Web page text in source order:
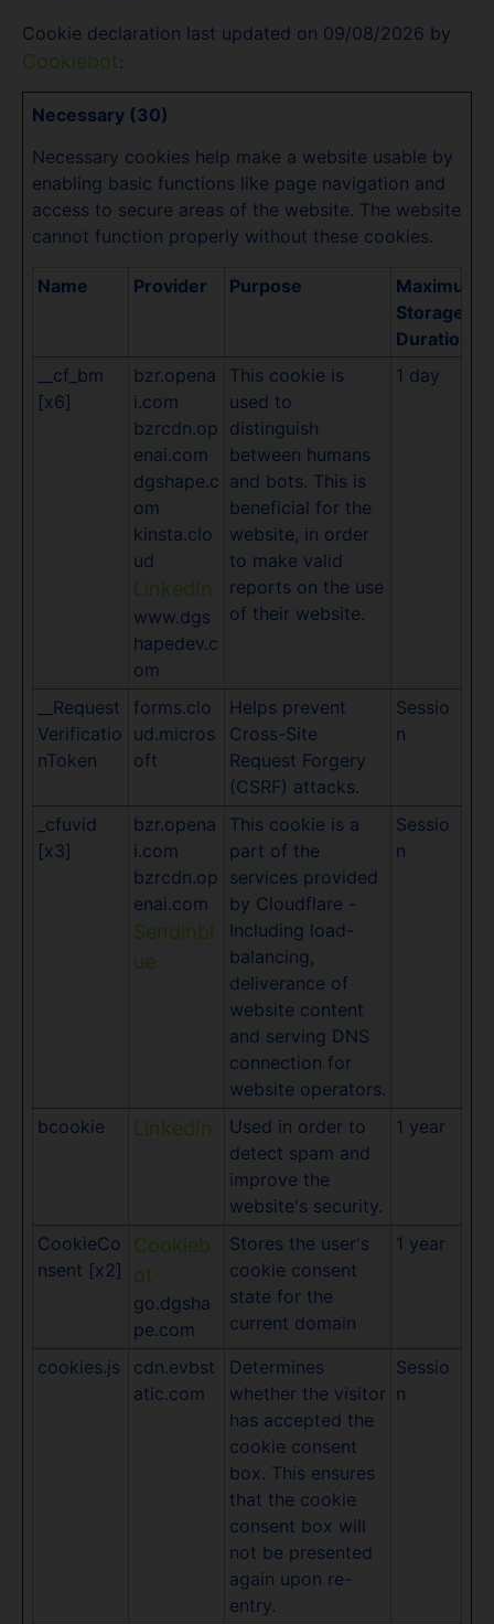
Cookie declaration last updated on 09/08/2026 by
Cookiebot:
Necessary (30)
Necessary cookies help make a website usable by
enabling basic functions like page navigation and
access to secure areas of the website. The website
cannot function properly without these cookies.
Name Provider Purpose
Maximum
Storage
Duration
__cf_bm
[x6]
bzr.opena
i.com
bzrcdn.op
enai.com
dgshape.c
om
kinsta.clo
ud
LinkedIn
www.dgs
hapedev.c
om
This cookie is
used to
distinguish
between humans
and bots. This is
beneficial for the
website, in order
to make valid
reports on the use
of their website.
1 day
__Request
Verificatio
nToken
forms.clo
ud.micros
oft
Helps prevent
Cross-Site
Request Forgery
(CSRF) attacks.
Sessio
n
_cfuvid
[x3]
bzr.opena
i.com
bzrcdn.op
enai.com
Sendinbl
ue
This cookie is a
part of the
services provided
by Cloudflare -
Including load-
balancing,
deliverance of
website content
and serving DNS
connection for
website operators.
Sessio
n
bcookie LinkedIn
Used in order to
detect spam and
improve the
website's security.
1 year
CookieCo
nsent [x2]
Cookieb
ot
go.dgsha
pe.com
Stores the user's
cookie consent
state for the
current domain
1 year
cookies.js
cdn.evbst
atic.com
Determines
whether the visitor
has accepted the
cookie consent
box. This ensures
that the cookie
consent box will
not be presented
again upon re-
entry.
Sessio
n